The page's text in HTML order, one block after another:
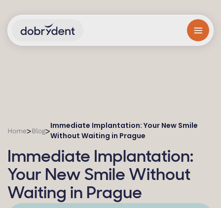
Home>Blog>
Immediate Implantation: Your New Smile
Without Waiting in Prague
Immediate Implantation:
Your New Smile Without
Waiting in Prague